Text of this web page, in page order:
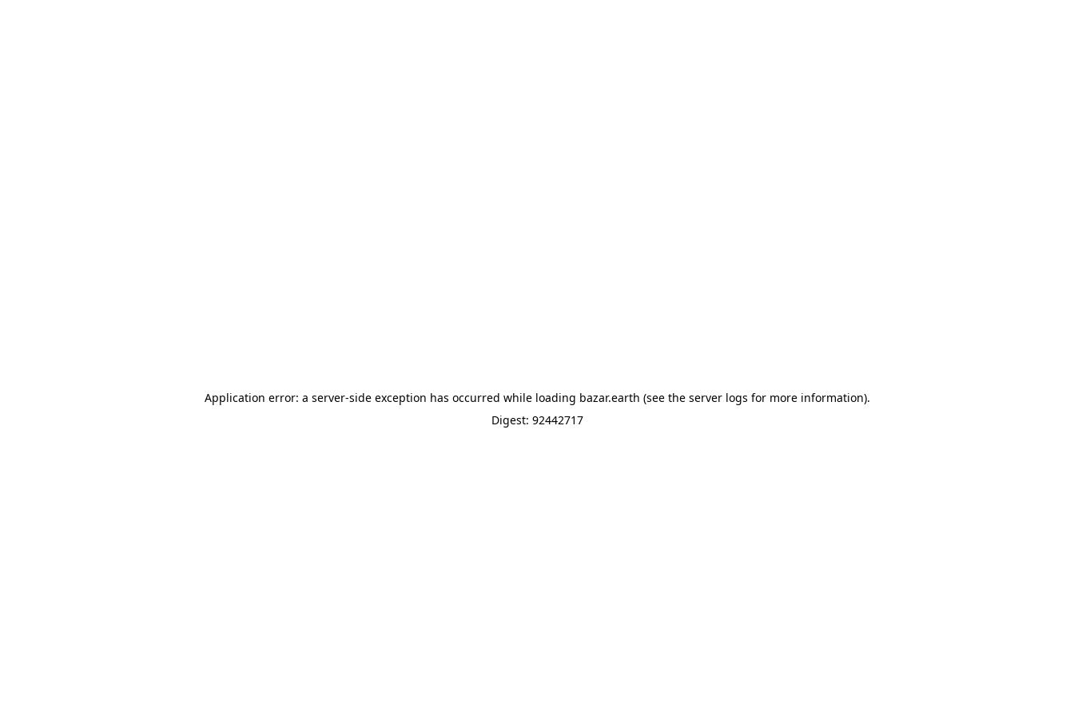
Application error: a server-side exception has occurred while loading bazar.earth (see the server logs for more information).
Digest: 92442717